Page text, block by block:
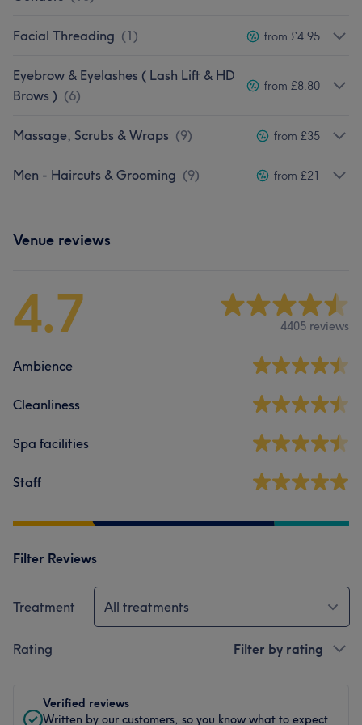
Facial Threading (1) from £4.95
Eyebrow & Eyelashes ( Lash Lift & HD
Brows ) (6)
from £8.80
Massage, Scrubs & Wraps (9) from £35
Men - Haircuts & Grooming (9) from £21
Venue reviews
4.7 4405 reviews
Ambience
Cleanliness
Spa facilities
Staff
Filter Reviews
Treatment All treatments
Rating Filter by rating
Verified reviews
Written by our customers, so you know what to expect